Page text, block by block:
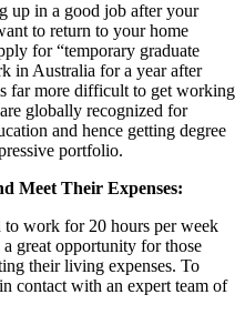
up in a good job after your
to return to your home
for “temporary graduate
in Australia for a year after
far more difficult to get working
globally recognized for
and hence getting degree
portfolio.
Meet Their Expenses:
to work for 20 hours per week
great opportunity for those
their living expenses. To
contact with an expert team of